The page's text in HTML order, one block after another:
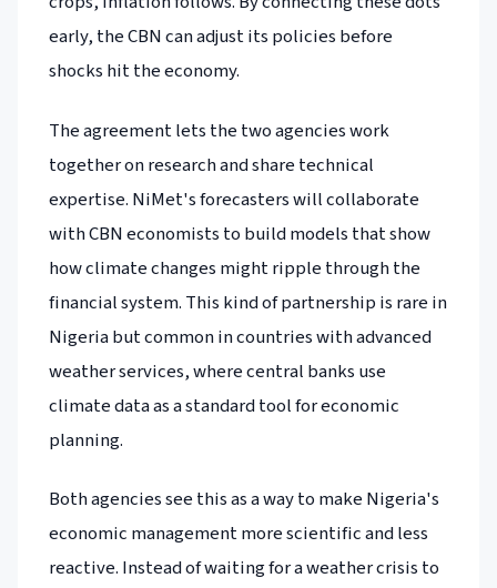
early, the CBN can adjust its policies before
shocks hit the economy.
The agreement lets the two agencies work
together on research and share technical
expertise. NiMet's forecasters will collaborate
with CBN economists to build models that show
how climate changes might ripple through the
financial system. This kind of partnership is rare in
Nigeria but common in countries with advanced
weather services, where central banks use
climate data as a standard tool for economic
planning.
Both agencies see this as a way to make Nigeria's
economic management more scientific and less
reactive. Instead of waiting for a weather crisis to